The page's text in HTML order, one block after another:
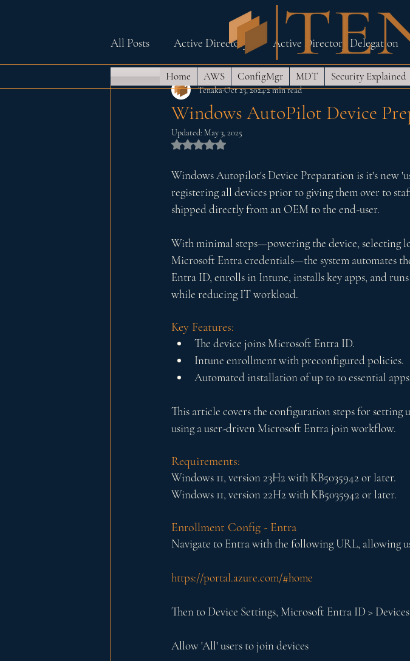
Home AWS ConfigMgr MDT Security Explained
All Posts Active Directory Active Directory Delegation
Azure and Intune Home Lab MDT and SCCM
Raspberry Pi (PiHole)
Windows AutoPilot Device
TenakaOct 23, 20242 min read
Updated: May 3, 2025
Rated NaN out of 5 stars.
Windows Autopilot's Device Preparation is it's new
registering all devices prior to giving them over to
shipped directly from an OEM to the end-user.
With minimal steps—powering the device, selecting
Microsoft Entra credentials—the system automates
Entra ID, enrolls in Intune, installs key apps, and
while reducing IT workload.
Key Features:
The device joins Microsoft Entra ID.
Intune enrollment with preconfigured policies.
Automated installation of up to 10 essential
This article covers the configuration steps for
using a user-driven Microsoft Entra join workflow.
Requirements:
Windows 11, version 23H2 with KB5035942 or later.
Windows 11, version 22H2 with KB5035942 or later.
Enrollment Config - Entra
Navigate to Entra with the following URL, allowing
https://portal.azure.com/#home
Then to Device Settings, Microsoft Entra ID >
Allow 'All' users to join devices